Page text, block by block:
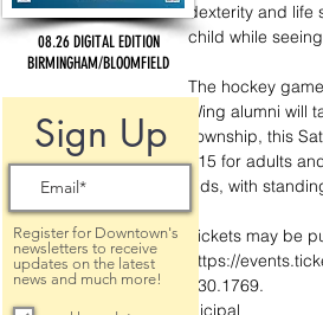
dexterity and
child while
The hockey
Wing alumni
Township, this
$15 for adults
kids, with
Tickets may be
https://
530.1769.
municipal
08.26 DIGITAL EDITION
BIRMINGHAM/BLOOMFIELD
Sign Up
Register for Downtown's
newsletters to receive
updates on the latest
news and much more!